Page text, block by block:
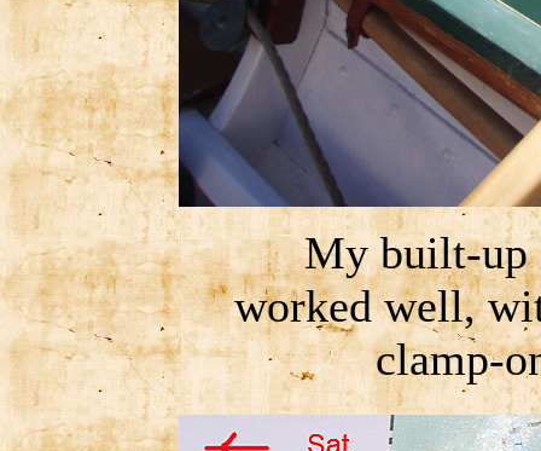
My built-up
worked well,
clamp-